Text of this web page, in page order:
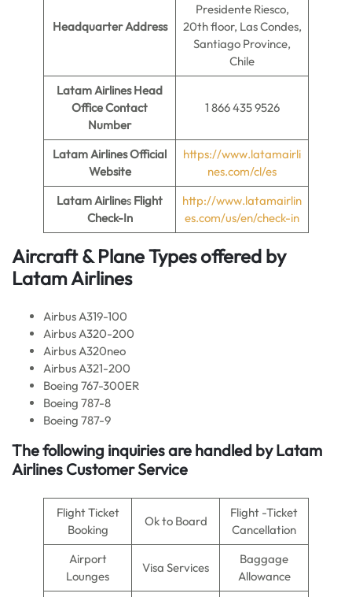
Headquarter Address
Presidente Riesco,
20th floor, Las Condes,
Santiago Province,
Chile
Latam Airlines Head
Office Contact
Number
1 866 435 9526
Latam Airlines Official
Website
https://www.latamairli
nes.com/cl/es
Latam Airlines Flight
Check-In
http://www.latamairlin
es.com/us/en/check-in
Aircraft & Plane Types offered by
Latam Airlines
Airbus A319-100
Airbus A320-200
Airbus A320neo
Airbus A321-200
Boeing 767-300ER
Boeing 787-8
Boeing 787-9
The following inquiries are handled by Latam
Airlines Customer Service
Flight Ticket
Booking
Ok to Board
Flight -Ticket
Cancellation
Airport
Lounges
Visa Services
Baggage
Allowance